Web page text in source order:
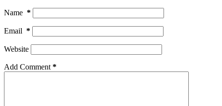
Name *
Email *
Website
Add Comment *